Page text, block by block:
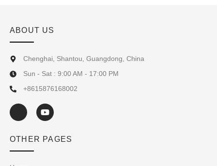
ABOUT US
Chenghai, Shantou, Guangdong, China
Sun - Sat : 9:00 AM - 17:00 PM
+8615876168002
OTHER PAGES